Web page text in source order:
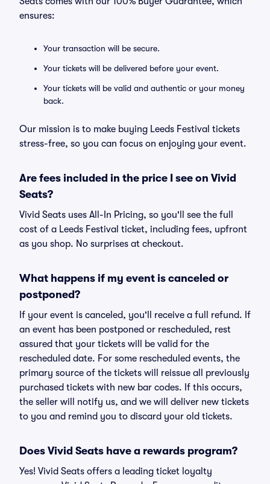
ensures:
Your transaction will be secure.
Your tickets will be delivered before your event.
Your tickets will be valid and authentic or your money
back.
Our mission is to make buying Leeds Festival tickets
stress-free, so you can focus on enjoying your event.
Are fees included in the price I see on Vivid
Seats?
Vivid Seats uses All-In Pricing, so you'll see the full
cost of a Leeds Festival ticket, including fees, upfront
as you shop. No surprises at checkout.
What happens if my event is canceled or
postponed?
If your event is canceled, you'll receive a full refund. If
an event has been postponed or rescheduled, rest
assured that your tickets will be valid for the
rescheduled date. For some rescheduled events, the
primary source of the tickets will reissue all previously
purchased tickets with new bar codes. If this occurs,
the seller will notify us, and we will deliver new tickets
to you and remind you to discard your old tickets.
Does Vivid Seats have a rewards program?
Yes! Vivid Seats offers a leading ticket loyalty